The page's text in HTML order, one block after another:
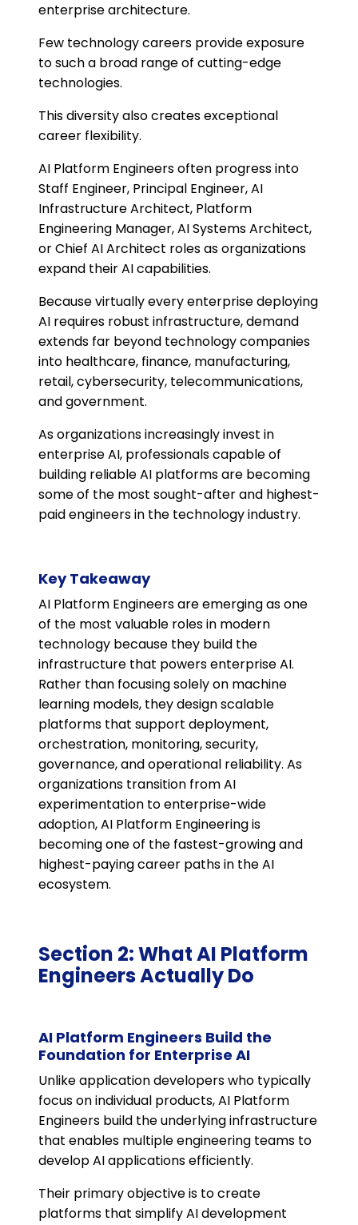
enterprise architecture.
Few technology careers provide exposure
to such a broad range of cutting-edge
technologies.
This diversity also creates exceptional
career flexibility.
AI Platform Engineers often progress into
Staff Engineer, Principal Engineer, AI
Infrastructure Architect, Platform
Engineering Manager, AI Systems Architect,
or Chief AI Architect roles as organizations
expand their AI capabilities.
Because virtually every enterprise deploying
AI requires robust infrastructure, demand
extends far beyond technology companies
into healthcare, finance, manufacturing,
retail, cybersecurity, telecommunications,
and government.
As organizations increasingly invest in
enterprise AI, professionals capable of
building reliable AI platforms are becoming
some of the most sought-after and highest-
paid engineers in the technology industry.
Key Takeaway
AI Platform Engineers are emerging as one
of the most valuable roles in modern
technology because they build the
infrastructure that powers enterprise AI.
Rather than focusing solely on machine
learning models, they design scalable
platforms that support deployment,
orchestration, monitoring, security,
governance, and operational reliability. As
organizations transition from AI
experimentation to enterprise-wide
adoption, AI Platform Engineering is
becoming one of the fastest-growing and
highest-paying career paths in the AI
ecosystem.
Section 2: What AI Platform
Engineers Actually Do
AI Platform Engineers Build the
Foundation for Enterprise AI
Unlike application developers who typically
focus on individual products, AI Platform
Engineers build the underlying infrastructure
that enables multiple engineering teams to
develop AI applications efficiently.
Their primary objective is to create
platforms that simplify AI development